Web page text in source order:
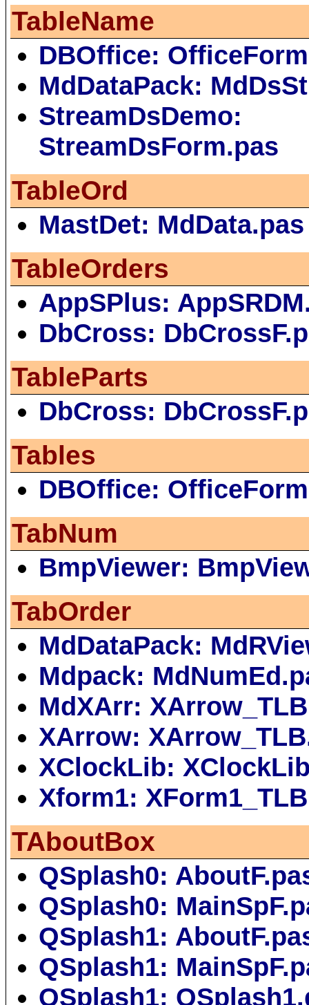
TableName
DBOffice:
MdDataPack:
StreamDsDemo:
StreamDsForm.pas
TableOrd
MastDet: MdData.pas
TableOrders
AppSPlus:
DbCross:
TableParts
DbCross:
Tables
DBOffice:
TabNum
BmpViewer:
TabOrder
MdDataPack:
Mdpack:
MdXArr:
XArrow:
XClockLib:
Xform1:
TAboutBox
QSplash0:
QSplash0:
QSplash1:
QSplash1:
QSplash1: